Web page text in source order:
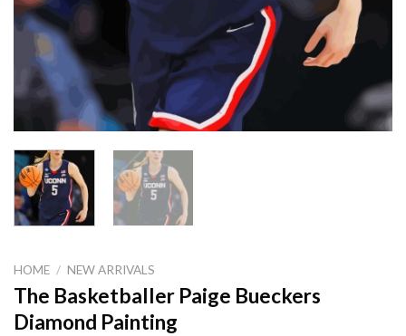
HOME / NEW ARRIVALS
The Basketballer Paige Bueckers
Diamond Painting